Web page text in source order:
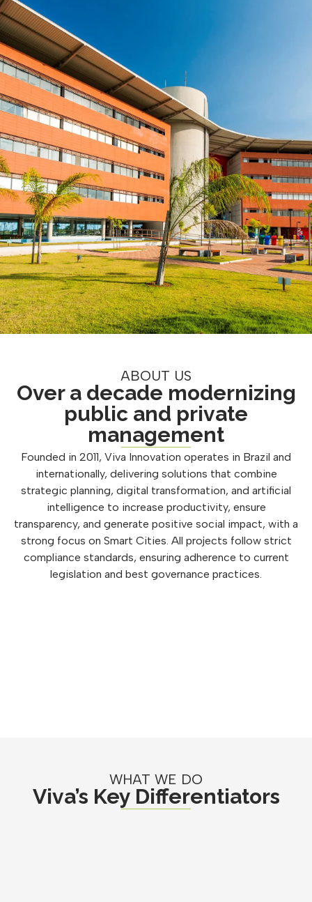
ABOUT US
Over a decade modernizing
public and private
management
Founded in 2011, Viva Innovation operates in Brazil and
internationally, delivering solutions that combine
strategic planning, digital transformation, and artificial
intelligence to increase productivity, ensure
transparency, and generate positive social impact, with a
strong focus on Smart Cities. All projects follow strict
compliance standards, ensuring adherence to current
legislation and best governance practices.
WHAT WE DO
Viva’s Key Differentiators